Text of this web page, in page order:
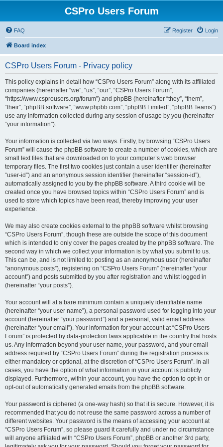
CSPro Users Forum
FAQ Login
Register
Board index
CSPro Users Forum - Privacy policy
This policy explains in detail how “CSPro Users Forum” along with its affiliated
companies (hereinafter “we”, “us”, “our”, “CSPro Users Forum”,
“https://www.csprousers.org/forum”) and phpBB (hereinafter “they”, “them”,
“their”, “phpBB software”, “www.phpbb.com”, “phpBB Limited”, “phpBB Teams”)
use any information collected during any session of usage by you (hereinafter
“your information”).
Your information is collected via two ways. Firstly, by browsing “CSPro Users
Forum” will cause the phpBB software to create a number of cookies, which are
small text files that are downloaded on to your computer’s web browser
temporary files. The first two cookies just contain a user identifier (hereinafter
“user-id”) and an anonymous session identifier (hereinafter “session-id”),
automatically assigned to you by the phpBB software. A third cookie will be
created once you have browsed topics within “CSPro Users Forum” and is
used to store which topics have been read, thereby improving your user
experience.
We may also create cookies external to the phpBB software whilst browsing
“CSPro Users Forum”, though these are outside the scope of this document
which is intended to only cover the pages created by the phpBB software. The
second way in which we collect your information is by what you submit to us.
This can be, and is not limited to: posting as an anonymous user (hereinafter
“anonymous posts”), registering on “CSPro Users Forum” (hereinafter “your
account”) and posts submitted by you after registration and whilst logged in
(hereinafter “your posts”).
Your account will at a bare minimum contain a uniquely identifiable name
(hereinafter “your user name”), a personal password used for logging into your
account (hereinafter “your password”) and a personal, valid email address
(hereinafter “your email”). Your information for your account at “CSPro Users
Forum” is protected by data-protection laws applicable in the country that hosts
us. Any information beyond your user name, your password, and your email
address required by “CSPro Users Forum” during the registration process is
either mandatory or optional, at the discretion of “CSPro Users Forum”. In all
cases, you have the option of what information in your account is publicly
displayed. Furthermore, within your account, you have the option to opt-in or
opt-out of automatically generated emails from the phpBB software.
Your password is ciphered (a one-way hash) so that it is secure. However, it is
recommended that you do not reuse the same password across a number of
different websites. Your password is the means of accessing your account at
“CSPro Users Forum”, so please guard it carefully and under no circumstance
will anyone affiliated with “CSPro Users Forum”, phpBB or another 3rd party,